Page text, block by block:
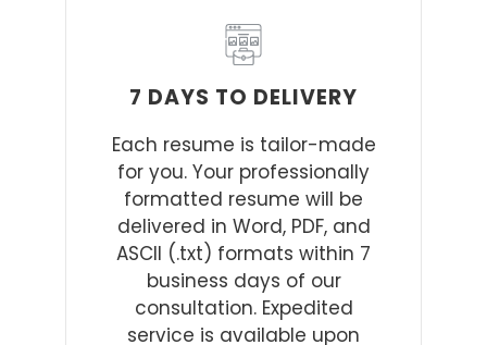
7 DAYS TO DELIVERY
Each resume is tailor-made
for you. Your professionally
formatted resume will be
delivered in Word, PDF, and
ASCII (.txt) formats within 7
business days of our
consultation. Expedited
service is available upon